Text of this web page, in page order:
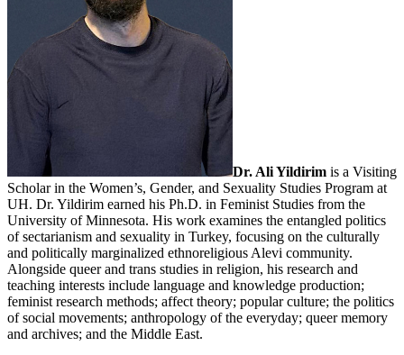
Dr. Ali Yildirim is a Visiting
Scholar in the Women’s, Gender, and Sexuality Studies Program at
UH. Dr. Yildirim earned his Ph.D. in Feminist Studies from the
University of Minnesota. His work examines the entangled politics
of sectarianism and sexuality in Turkey, focusing on the culturally
and politically marginalized ethnoreligious Alevi community.
Alongside queer and trans studies in religion, his research and
teaching interests include language and knowledge production;
feminist research methods; affect theory; popular culture; the politics
of social movements; anthropology of the everyday; queer memory
and archives; and the Middle East.